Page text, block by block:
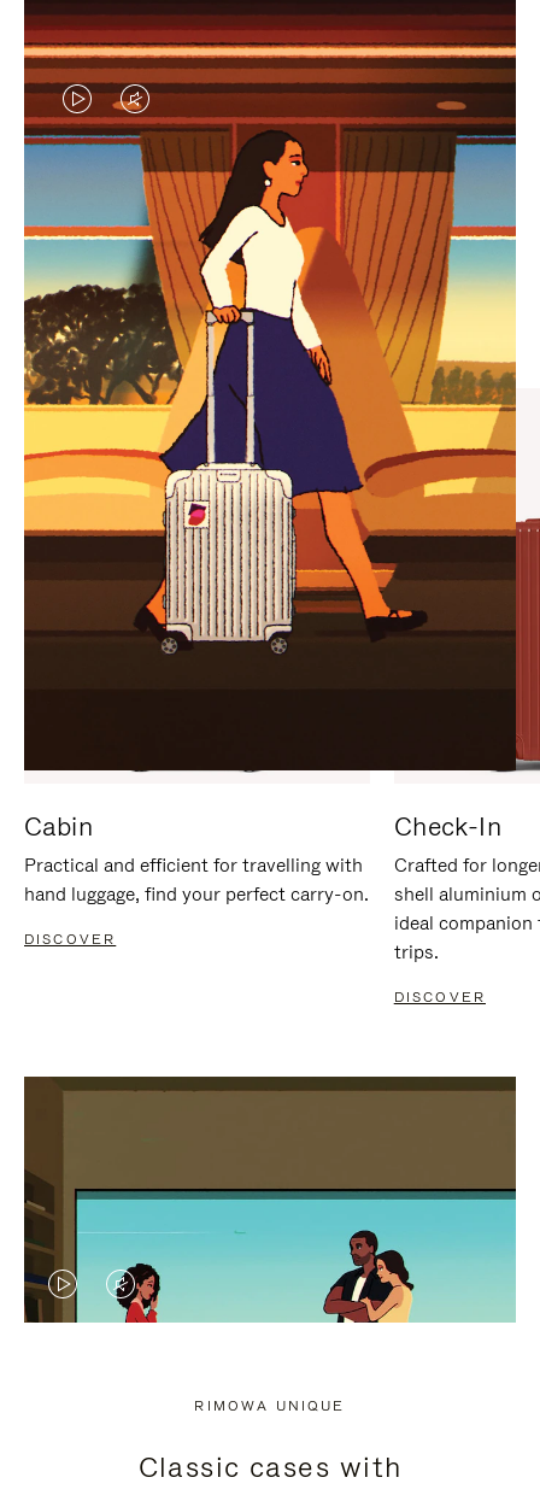
VIDEO
IS
PLAYED,
PLEASE
PRESS
TO
PAUSE
IT
VIDEO
IS
MUTED,
PLEASE
PRESS
TO
UNMUTE
IT
CURATED GIFT SELECTIONS
Find the perfect companion
for every journey
Cabin
Practical and efficient for travelling with
hand luggage, find your perfect carry-on.
DISCOVER
Check-In
Crafted for
shell aluminium
ideal
trips.
DISCOVER
VIDEO
PRESS
VIDEO
PRESS
RIMOWA UNIQUE
Classic cases with